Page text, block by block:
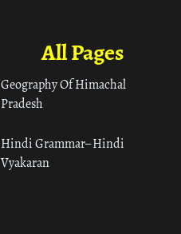
All Pages
Geography Of Himachal
Pradesh
Hindi Grammar– Hindi
Vyakaran